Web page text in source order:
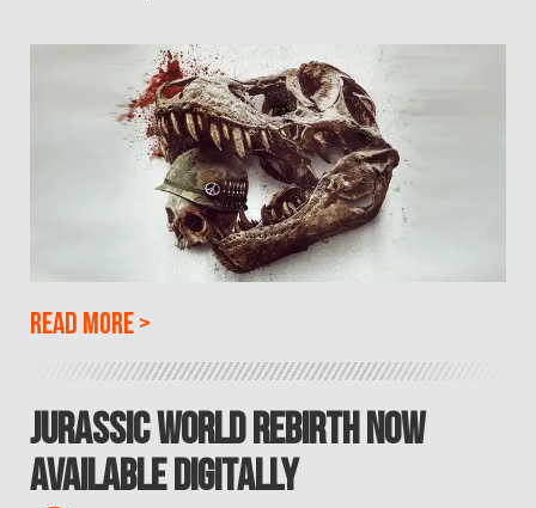
Read more>
Jurassic World Rebirth Now
Available Digitally